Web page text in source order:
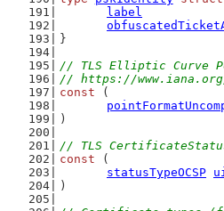
label
}
// TLS Elliptic Curve
// https://
const (
)
// TLS
const (
statusTypeOCSP
)